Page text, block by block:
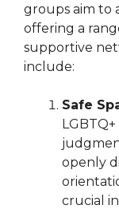
groups aim to
offering a
supportive
include:
Safe
openly
crucial